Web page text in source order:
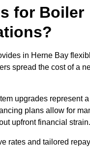
for Boiler
in Herne Bay
spread the cost of a
upgrades represent
plans allow for
upfront financial strain.
rates and tailored